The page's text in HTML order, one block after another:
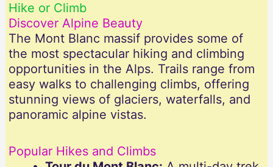
Hike or Climb
Discover Alpine Beauty
The Mont Blanc massif provides some of
the most spectacular hiking and climbing
opportunities in the Alps. Trails range from
easy walks to challenging climbs, offering
stunning views of glaciers, waterfalls, and
panoramic alpine vistas.
Popular Hikes and Climbs